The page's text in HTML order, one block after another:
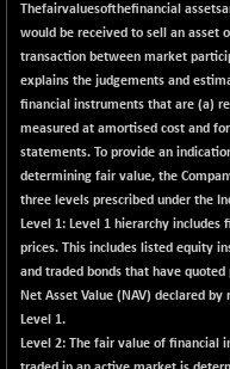
CNX INFRA
9477.05
-
(-
31658.7
+
(+
CNX LVI
25218.5
+
(+
1556.5
+
(+
CNX METAL
13228.25
63911.65
Thefairvaluesofthefinancial
would be received to sell an asset
transaction between market
explains the judgements and
financial instruments that are (a)
measured at amortised cost and
statements. To provide an
determining fair value, the
three levels prescribed under the
Level 1: Level 1 hierarchy includes
prices. This includes listed equity
and traded bonds that have
Net Asset Value (NAV) declared
Level 1.
Level 2: The fair value of financial